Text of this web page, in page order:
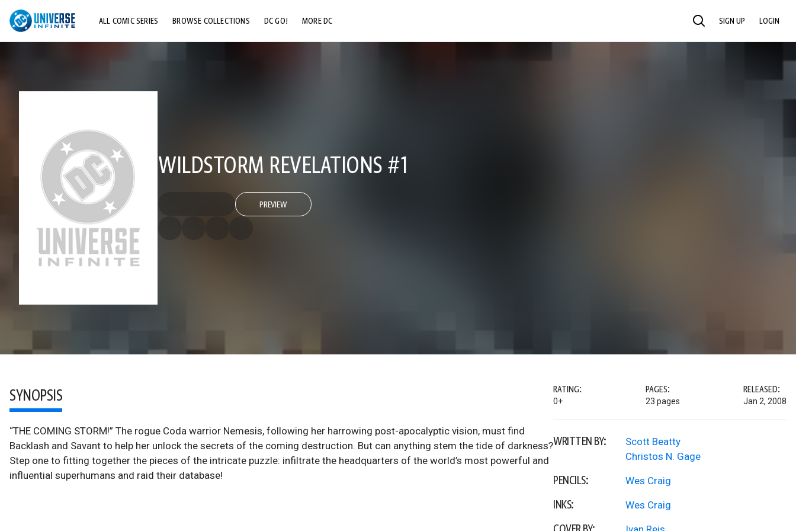
ALL COMIC SERIES BROWSE COLLECTIONS DC GO! MORE DC SEARCH SIGN UP LOGIN
WILDSTORM REVELATIONS #1
PREVIEW
SYNOPSIS
“THE COMING STORM!” The rogue Coda warrior Nemesis, following her harrowing post-apocalyptic vision, must find
Backlash and Savant to help her unlock the secrets of the coming destruction. But can anything stem the tide of darkness?
Step one to fitting together the pieces of the intricate puzzle: infiltrate the headquarters of the world’s most powerful and
influential superhumans and raid their database!
RATING:
0+
PAGES:
23 pages
RELEASED:
Jan 2, 2008
WRITTEN BY:
Scott Beatty
Christos N. Gage
PENCILS: Wes Craig
INKS: Wes Craig